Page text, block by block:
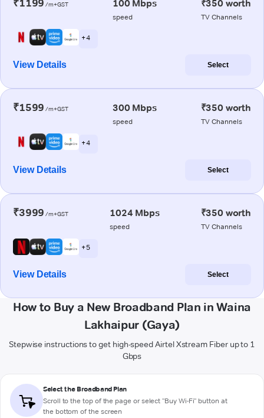
₹1199 /m+GST 100 Mbps
speed
₹350 worth
TV Channels
+ 4
View Details Select
₹1599 /m+GST 300 Mbps
speed
₹350 worth
TV Channels
+ 4
View Details Select
₹3999 /m+GST 1024 Mbps
speed
₹350 worth
TV Channels
+ 5
View Details Select
How to Buy a New Broadband Plan in Waina
Lakhaipur (Gaya)
Stepwise instructions to get high-speed Airtel Xstream Fiber up to 1
Gbps
Select the Broadband Plan
Scroll to the top of the page or select "Buy Wi-Fi" button at
the bottom of the screen